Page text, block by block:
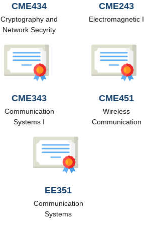
CME434
Cryptography and
Network Secyrity
CME243
Electromagnetic I
CME343
Communication
Systems I
CME451
Wireless
Communication
EE351
Communication
Systems